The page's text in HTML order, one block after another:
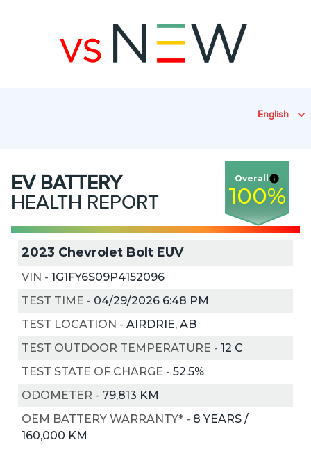
English
EV BATTERY
HEALTH REPORT
Overall
100%
2023 Chevrolet Bolt EUV
VIN - 1G1FY6S09P4152096
TEST TIME - 04/29/2026 6:48 PM
TEST LOCATION - AIRDRIE, AB
TEST OUTDOOR TEMPERATURE - 12 C
TEST STATE OF CHARGE - 52.5%
ODOMETER - 79,813 KM
OEM BATTERY WARRANTY* - 8 YEARS /
160,000 KM